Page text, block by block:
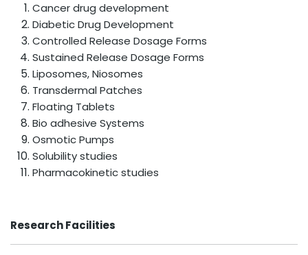
Cancer drug development
Diabetic Drug Development
Controlled Release Dosage Forms
Sustained Release Dosage Forms
Liposomes, Niosomes
Transdermal Patches
Floating Tablets
Bio adhesive Systems
Osmotic Pumps
Solubility studies
Pharmacokinetic studies
Research Facilities